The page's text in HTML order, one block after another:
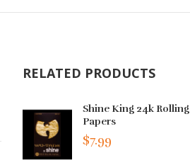
RELATED PRODUCTS
Shine King 24k Rolling
Papers
$7.99